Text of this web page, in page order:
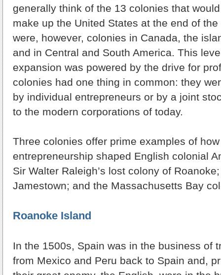
generally think of the 13 colonies that
make up the United States at the end of
were, however, colonies in Canada, the
and in Central and South America. This
expansion was powered by the drive for
colonies had one thing in common: they
by individual entrepreneurs or by a joint
to the modern corporations of today.
Three colonies offer prime examples of
entrepreneurship shaped English colonial
Sir Walter Raleigh’s lost colony of
Jamestown; and the Massachusetts Bay
Roanoke Island
In the 1500s, Spain was in the business of
from Mexico and Peru back to Spain and,